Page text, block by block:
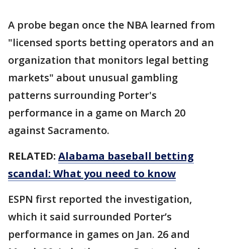
A probe began once the NBA learned from
"licensed sports betting operators and an
organization that monitors legal betting
markets" about unusual gambling
patterns surrounding Porter's
performance in a game on March 20
against Sacramento.
RELATED: Alabama baseball betting
scandal: What you need to know
ESPN first reported the investigation,
which it said surrounded Porter’s
performance in games on Jan. 26 and